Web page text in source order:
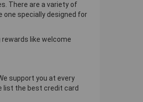
There are a variety of
specially designed for
like welcome
support you at every
list the best credit card